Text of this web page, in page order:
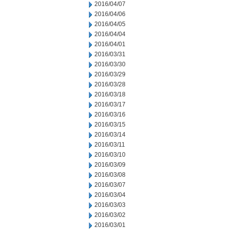
2016/04/07
2016/04/06
2016/04/05
2016/04/04
2016/04/01
2016/03/31
2016/03/30
2016/03/29
2016/03/28
2016/03/18
2016/03/17
2016/03/16
2016/03/15
2016/03/14
2016/03/11
2016/03/10
2016/03/09
2016/03/08
2016/03/07
2016/03/04
2016/03/03
2016/03/02
2016/03/01